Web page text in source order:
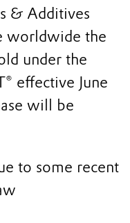
& Additives
worldwide the
under the
effective June
will be
to some recent